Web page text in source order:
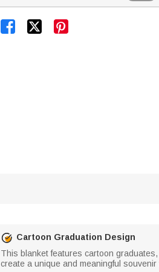
 
Cartoon Graduation Design
This blanket features cartoon
create a unique and meaningful